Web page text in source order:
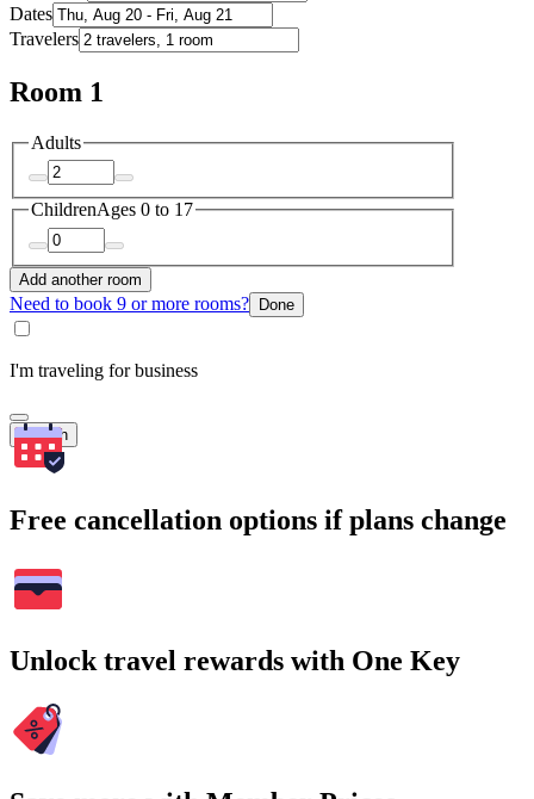
Dates
Travelers
Room 1
Adults
ChildrenAges 0 to 17
Add another room
Need to book 9 or more rooms? Done
I'm traveling for business
Search
Free cancellation options if plans change
Unlock travel rewards with One Key